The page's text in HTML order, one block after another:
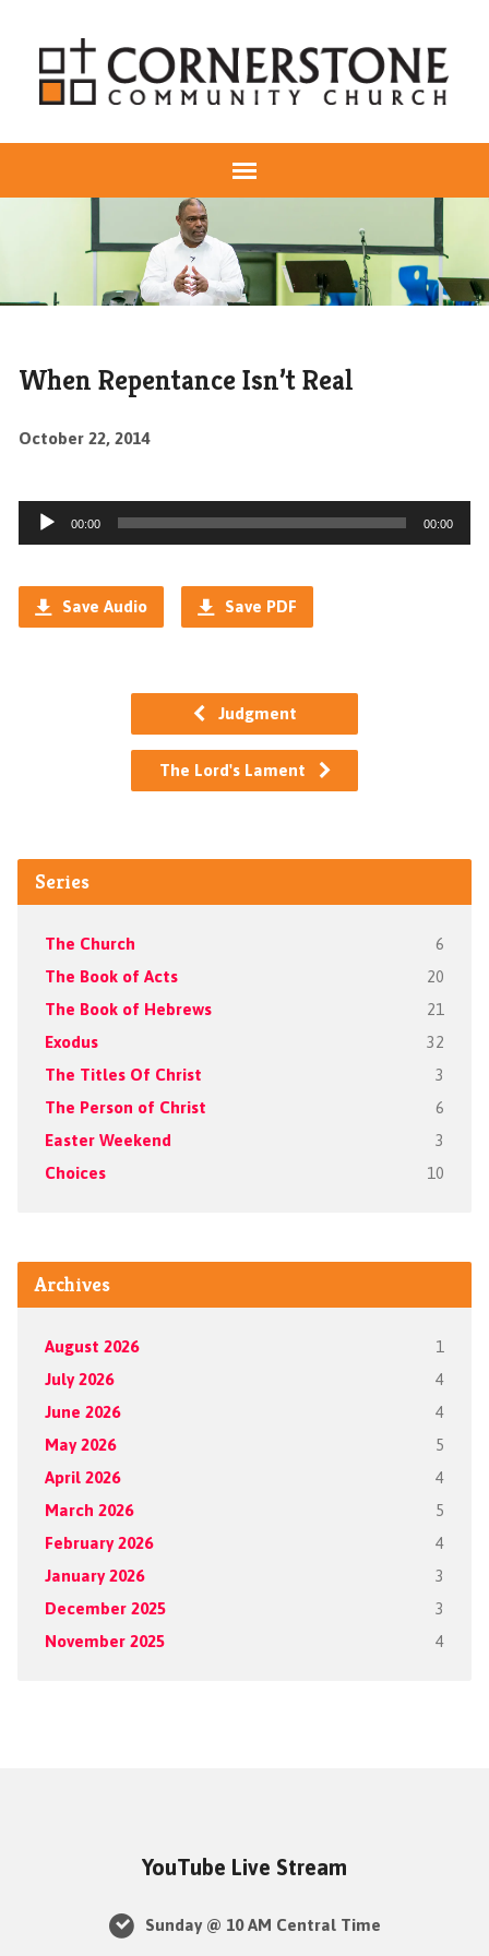
When Repentance Isn’t Real
October 22, 2014
Audio
Player
00:00 00:00
Save Audio Save PDF
Judgment
The Lord's Lament
Series
The Church 6
The Book of Acts 20
The Book of Hebrews 21
Exodus 32
The Titles Of Christ 3
The Person of Christ 6
Easter Weekend 3
Choices 10
Archives
August 2026 1
July 2026 4
June 2026 4
May 2026 5
April 2026 4
March 2026 5
February 2026 4
January 2026 3
December 2025 3
November 2025 4
YouTube Live Stream
Sunday @ 10 AM Central Time